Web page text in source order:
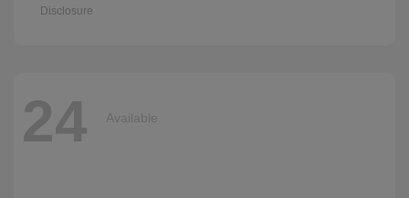
Disclosure
24 Available